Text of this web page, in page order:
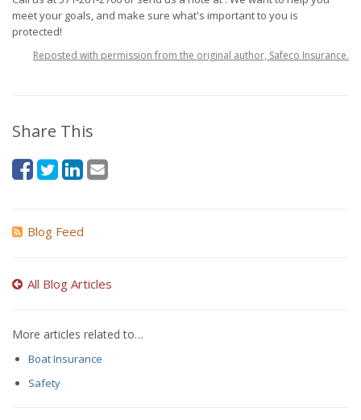
meet your goals, and make sure what's important to you is
protected!
Reposted with permission from the original author, Safeco Insurance.
Share This
Blog Feed
All Blog Articles
More articles related to…
Boat Insurance
Safety